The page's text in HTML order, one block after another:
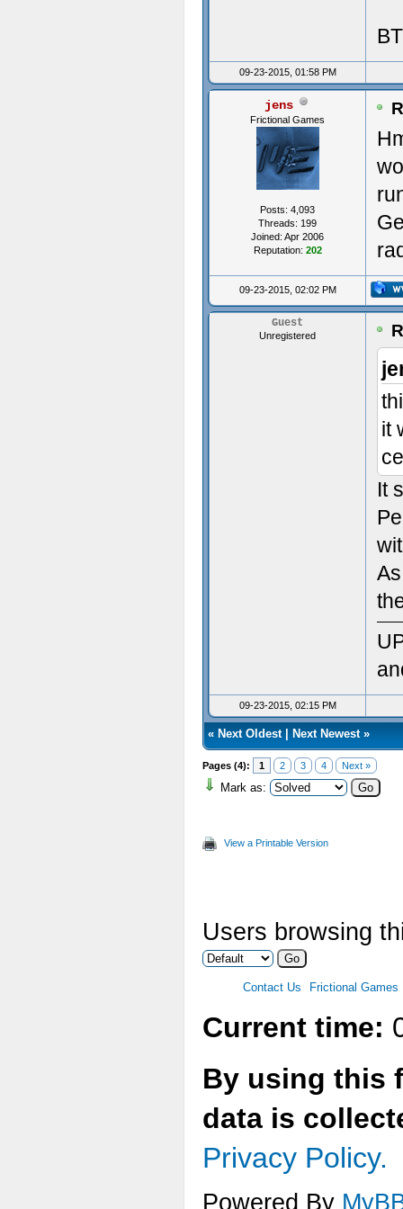
---
Init
09-23-2015, 01:58 PM
jens
Frictional Games
Posts: 4,093
Threads: 199
Joined: Apr 2006
Reputation: 202
09-23-2015, 02:02 PM
Guest
Unregistered
it
It
09-23-2015, 02:15 PM
« Next Oldest| Next Newest»
Pages (4): 1 2 3 4 Next »
Mark as:
View a Printable Version
Users browsing
Contact Us Frictional Games
Current time:
By using this
data is
Privacy Policy.
Powered By